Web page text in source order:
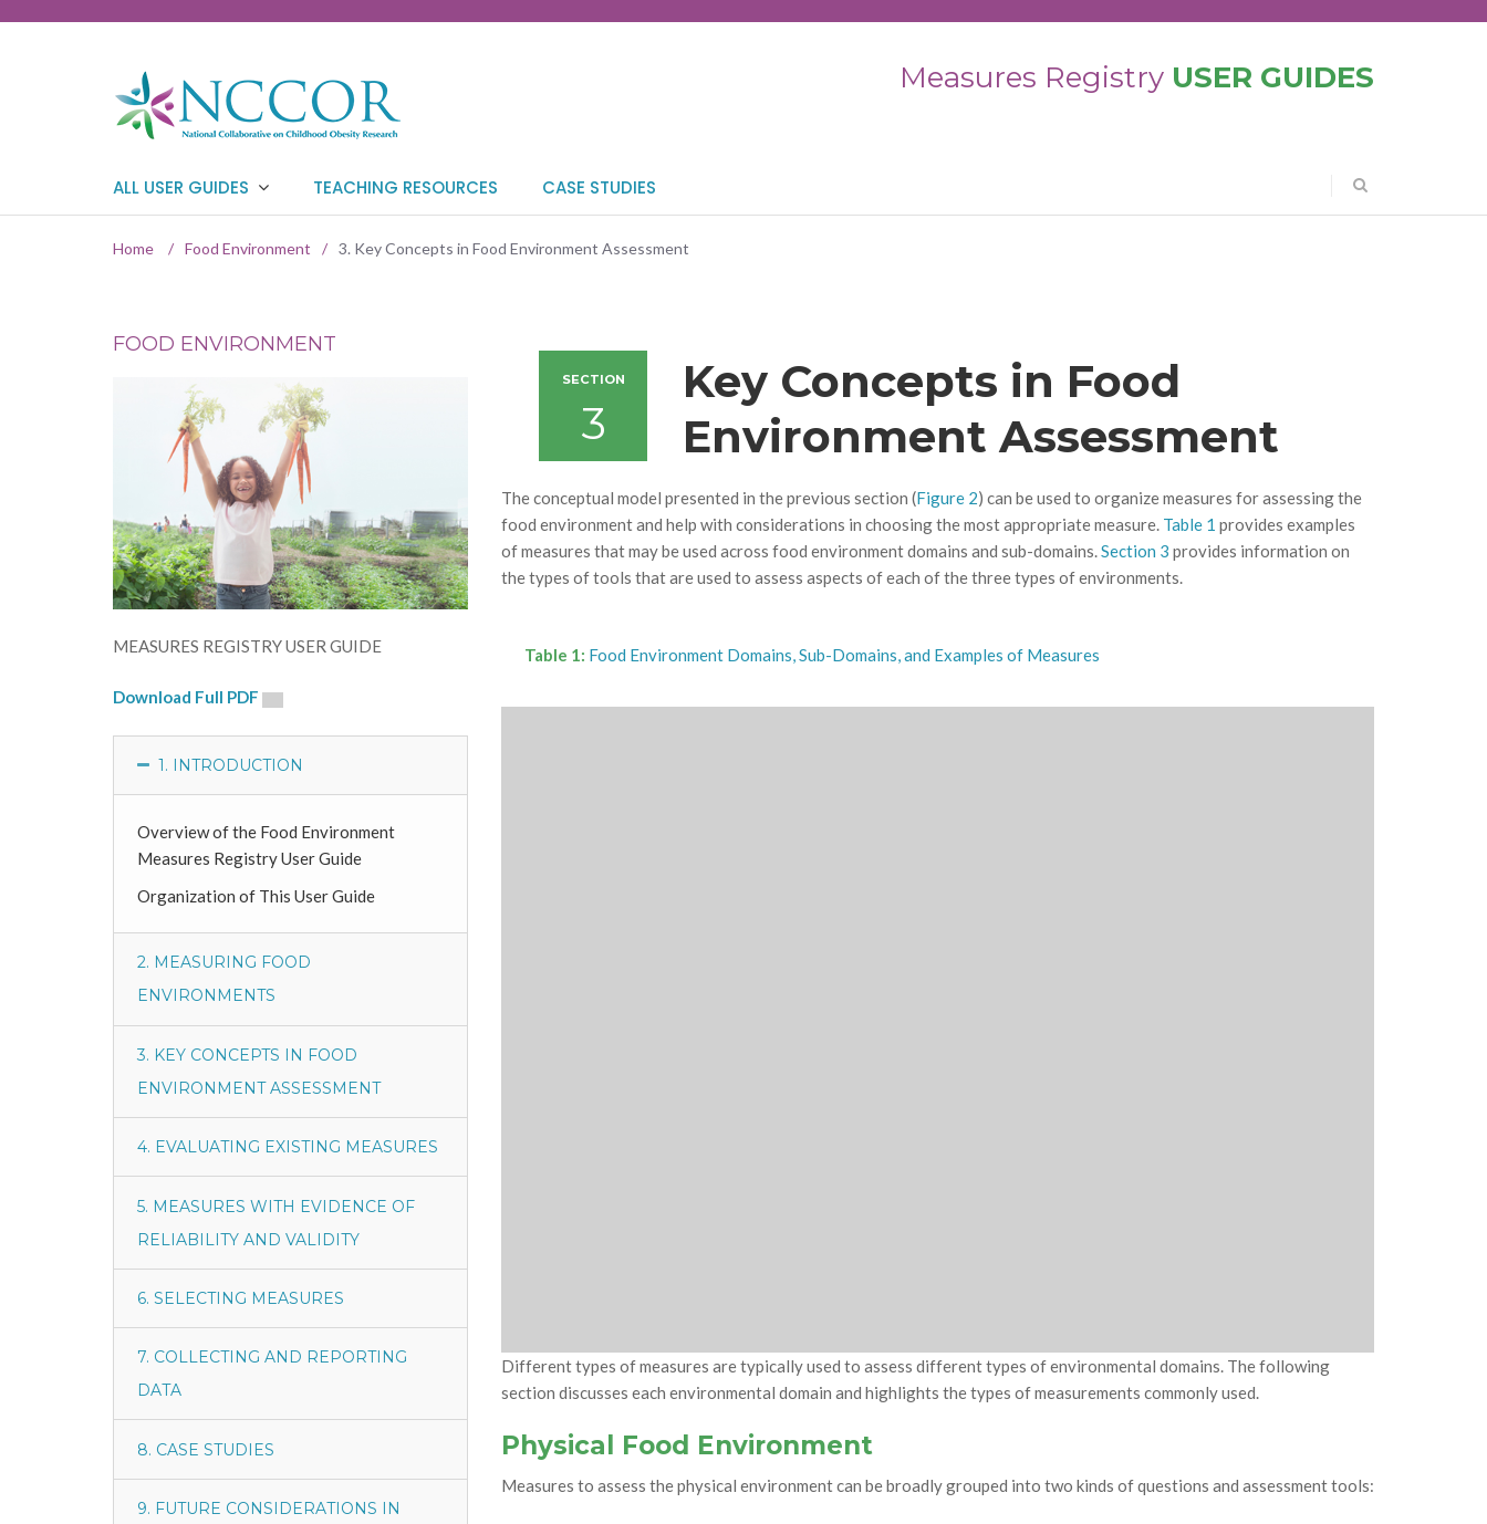
Measures Registry USER GUIDES
ALL USER GUIDES TEACHING RESOURCES CASE STUDIES
Home / Food Environment / 3. Key Concepts in Food Environment Assessment
FOOD ENVIRONMENT
MEASURES REGISTRY USER GUIDE
Download Full PDF
1. INTRODUCTION
Overview of the Food Environment
Measures Registry User Guide
Organization of This User Guide
2. MEASURING FOOD
ENVIRONMENTS
3. KEY CONCEPTS IN FOOD
ENVIRONMENT ASSESSMENT
4. EVALUATING EXISTING MEASURES
5. MEASURES WITH EVIDENCE OF
RELIABILITY AND VALIDITY
6. SELECTING MEASURES
7. COLLECTING AND REPORTING
DATA
8. CASE STUDIES
9. FUTURE CONSIDERATIONS IN
SECTION
3
Key Concepts in Food
Environment Assessment
The conceptual model presented in the previous section (Figure 2) can be used to organize measures for assessing the
food environment and help with considerations in choosing the most appropriate measure. Table 1 provides examples
of measures that may be used across food environment domains and sub-domains. Section 3 provides information on
the types of tools that are used to assess aspects of each of the three types of environments.
Table 1: Food Environment Domains, Sub-Domains, and Examples of Measures
Different types of measures are typically used to assess different types of environmental domains. The following
section discusses each environmental domain and highlights the types of measurements commonly used.
Physical Food Environment
Measures to assess the physical environment can be broadly grouped into two kinds of questions and assessment tools: